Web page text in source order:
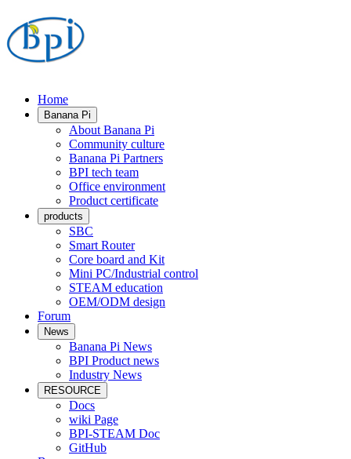
Home
Banana Pi
About Banana Pi
Community culture
Banana Pi Partners
BPI tech team
Office environment
Product certificate
products
SBC
Smart Router
Core board and Kit
Mini PC/Industrial control
STEAM education
OEM/ODM design
Forum
News
Banana Pi News
BPI Product news
Industry News
RESOURCE
Docs
wiki Page
BPI-STEAM Doc
GitHub